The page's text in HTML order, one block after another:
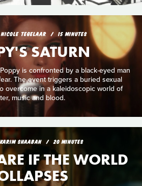
NICOLE TEGELAAR 15 MINUTES
SATURN
is confronted by a black-eyed man
The event triggers a buried sexual
overcome in a kaleidoscopic world of
music and blood.
KARIM SHAABAN 20 MINUTES
IF THE WORLD